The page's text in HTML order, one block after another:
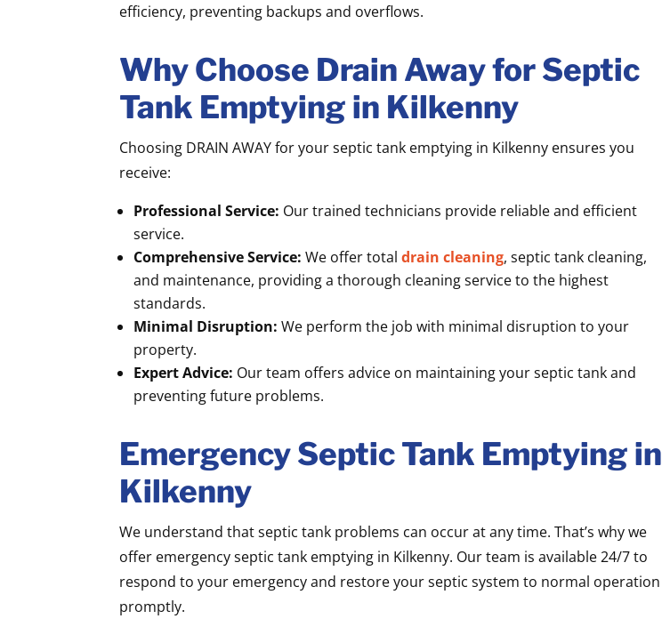
efficiency, preventing backups and overflows.
Why Choose Drain Away for Septic
Tank Emptying in Kilkenny
Choosing DRAIN AWAY for your septic tank emptying in Kilkenny ensures you
receive:
Professional Service: Our trained technicians provide reliable and efficient
service.
Comprehensive Service: We offer totaldrain cleaning, septic tank cleaning,
and maintenance, providing a thorough cleaning service to the highest
standards.
Minimal Disruption: We perform the job with minimal disruption to your
property.
Expert Advice: Our team offers advice on maintaining your septic tank and
preventing future problems.
Emergency Septic Tank Emptying in
Kilkenny
We understand that septic tank problems can occur at any time. That’s why we
offer emergency septic tank emptying in Kilkenny. Our team is available 24/7 to
respond to your emergency and restore your septic system to normal operation
promptly.